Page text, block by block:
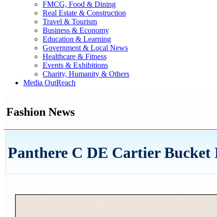
FMCG, Food & Dining
Real Estate & Construction
Travel & Tourism
Business & Economy
Education & Learning
Government & Local News
Healthcare & Fitness
Events & Exhibitions
Charity, Humanity & Others
Media OutReach
Fashion News
Panthere C DE Cartier Bucket